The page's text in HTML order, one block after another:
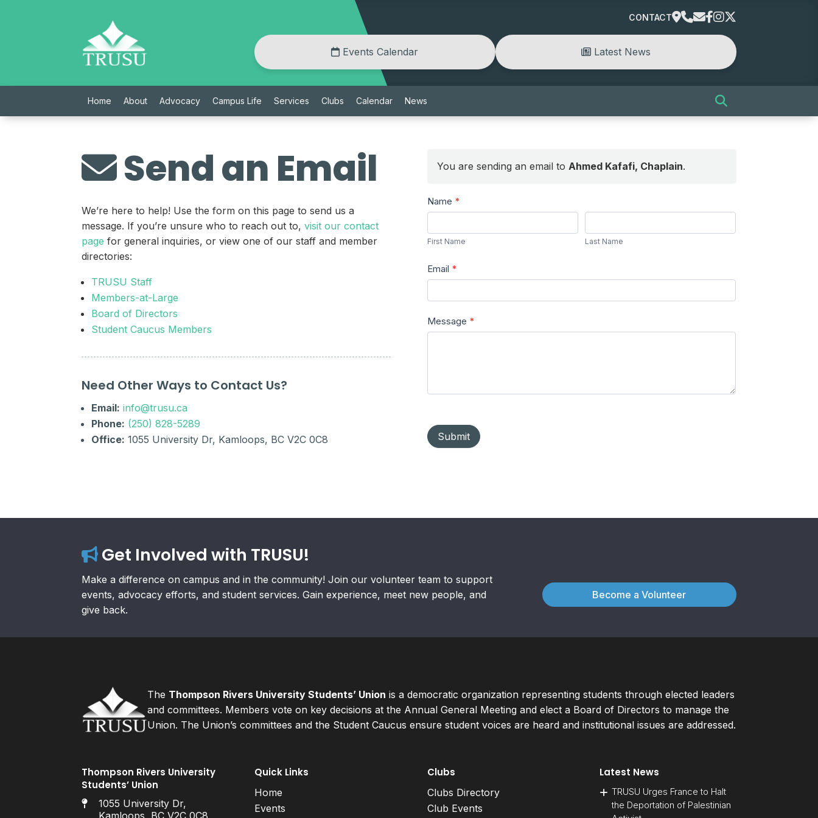
CONTACT
Events Calendar Latest News
Home About Advocacy Campus Life Services Clubs Calendar News
Send an Email
We’re here to help! Use the form on this page to send us a
message. If you’re unsure who to reach out to,visit our contact
page for general inquiries, or view one of our staff and member
directories:
TRUSU Staff
Members-at-Large
Board of Directors
Student Caucus Members
Need Other Ways to Contact Us?
Email: info@trusu.ca
Phone: (250) 828-5289
Office: 1055 University Dr, Kamloops, BC V2C 0C8
You are sending an email to Ahmed Kafafi, Chaplain.
Send
a
Message
Name *
Name
First Name
Name
Last Name
Email *
Message *
Submit
Get Involved with TRUSU!
Make a difference on campus and in the community! Join our volunteer team to support
events, advocacy efforts, and student services. Gain experience, meet new people, and
give back.
Become a Volunteer
The Thompson Rivers University Students’ Union is a democratic organization representing students through elected leaders
and committees. Members vote on key decisions at the Annual General Meeting and elect a Board of Directors to manage the
Union. The Union’s committees and the Student Caucus ensure student voices are heard and institutional issues are addressed.
Thompson Rivers University
Students’ Union
1055 University Dr,
Kamloops, BC V2C 0C8
Quick Links
Home
Events
Clubs
Clubs Directory
Club Events
Latest News
TRUSU Urges France to Halt
the Deportation of Palestinian